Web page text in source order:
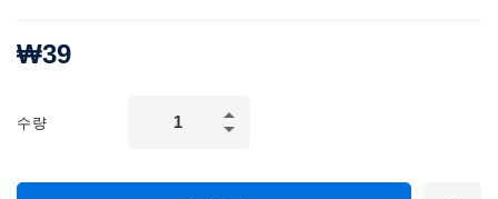
₩39
수량